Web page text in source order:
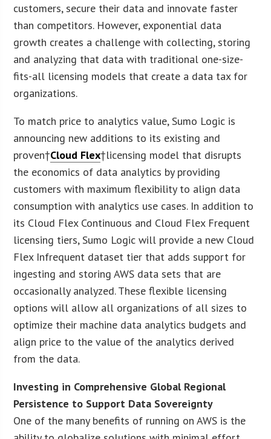
customers, secure their data and innovate faster
than competitors. However, exponential data
growth creates a challenge with collecting, storing
and analyzing that data with traditional one-size-
fits-all licensing models that create a data tax for
organizations.
To match price to analytics value, Sumo Logic is
announcing new additions to its existing and
proven†Cloud Flex†licensing model that disrupts
the economics of data analytics by providing
customers with maximum flexibility to align data
consumption with analytics use cases. In addition to
its Cloud Flex Continuous and Cloud Flex Frequent
licensing tiers, Sumo Logic will provide a new Cloud
Flex Infrequent dataset tier that adds support for
ingesting and storing AWS data sets that are
occasionally analyzed. These flexible licensing
options will allow all organizations of all sizes to
optimize their machine data analytics budgets and
align price to the value of the analytics derived
from the data.
Investing in Comprehensive Global Regional
Persistence to Support Data Sovereignty
One of the many benefits of running on AWS is the